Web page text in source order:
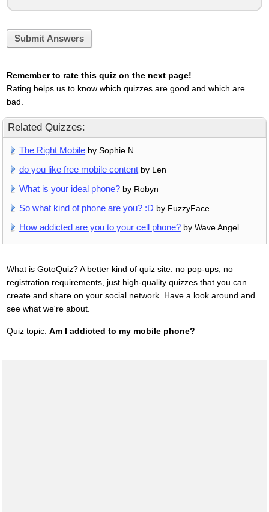
Submit Answers
Remember to rate this quiz on the next page!
Rating helps us to know which quizzes are good and which are
bad.
Related Quizzes:
The Right Mobile by Sophie N
do you like free mobile content by Len
What is your ideal phone? by Robyn
So what kind of phone are you? :D by FuzzyFace
How addicted are you to your cell phone? by Wave Angel
What is GotoQuiz? A better kind of quiz site: no pop-ups, no
registration requirements, just high-quality quizzes that you can
create and share on your social network. Have a look around and
see what we're about.
Quiz topic: Am I addicted to my mobile phone?